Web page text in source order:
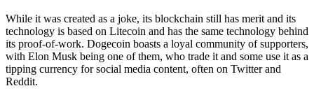
While it was created as a joke, its blockchain still has merit and its
technology is based on Litecoin and has the same technology behind
its proof-of-work. Dogecoin boasts a loyal community of supporters,
with Elon Musk being one of them, who trade it and some use it as a
tipping currency for social media content, often on Twitter and
Reddit.